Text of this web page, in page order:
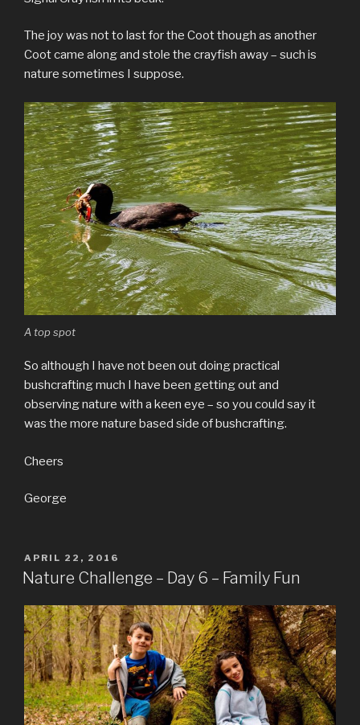
The joy was not to last for the Coot though as another
Coot came along and stole the crayfish away – such is
nature sometimes I suppose.
A top spot
So although I have not been out doing practical
bushcrafting much I have been getting out and
observing nature with a keen eye – so you could say it
was the more nature based side of bushcrafting.
Cheers
George
POSTED
ON
APRIL 22, 2016
Nature Challenge – Day 6 – Family Fun